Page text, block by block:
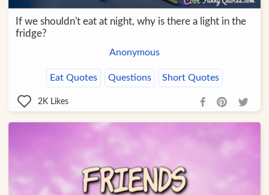
If we shouldn't eat at night, why is there a light in the
fridge?
Anonymous
Eat Quotes Questions Short Quotes
2K Likes